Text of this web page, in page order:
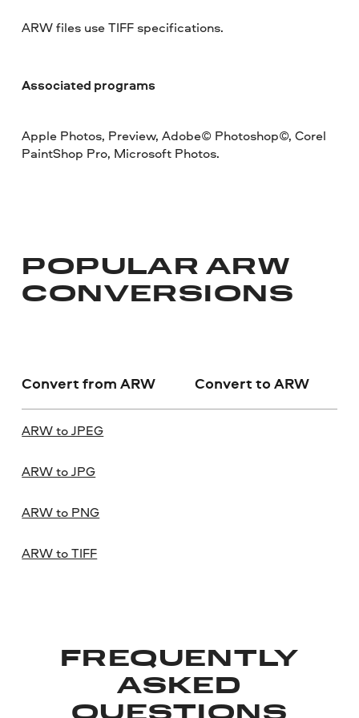
ARW files use TIFF specifications.
Associated programs
Apple Photos, Preview, Adobe© Photoshop©, Corel
PaintShop Pro, Microsoft Photos.
POPULAR ARW
CONVERSIONS
Convert from ARW Convert to ARW
ARW to JPEG
ARW to JPG
ARW to PNG
ARW to TIFF
FREQUENTLY
ASKED